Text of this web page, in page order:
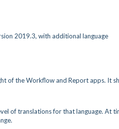
2019.3, with additional language
of the Workflow and Report apps. It
of translations for that language. At